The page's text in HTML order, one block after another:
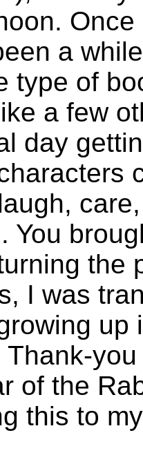
a
type of
a few
day
You
the
I was
of the
this to